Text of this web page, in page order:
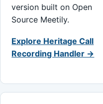
version built on Open
Source Meetily.
Explore Heritage Call
Recording Handler →